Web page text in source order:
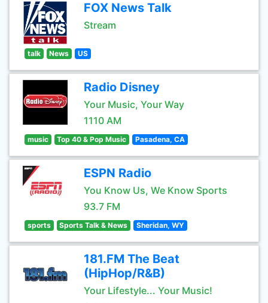
FOX News Talk
Stream
talk News US
Radio Disney
Your Music, Your Way
1110 AM
music Top 40 & Pop Music Pasadena, CA
ESPN Radio
You Know Us, We Know Sports
93.7 FM
sports Sports Talk & News Sheridan, WY
181.FM The Beat
(HipHop/R&B)
Your Lifestyle... Your Music!